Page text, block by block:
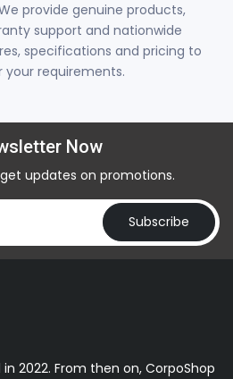
provide genuine products,
support and nationwide
specifications and pricing to
requirements.
Now
updates on promotions.
Subscribe
2022. From then on, CorpoShop